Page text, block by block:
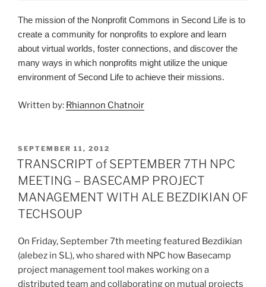
The mission of the Nonprofit Commons in Second Life is to
create a community for nonprofits to explore and learn
about virtual worlds, foster connections, and discover the
many ways in which nonprofits might utilize the unique
environment of Second Life to achieve their missions.
Written by: Rhiannon Chatnoir
POSTED
ON
SEPTEMBER 11, 2012
TRANSCRIPT of SEPTEMBER 7TH NPC
MEETING – BASECAMP PROJECT
MANAGEMENT WITH ALE BEZDIKIAN OF
TECHSOUP
On Friday, September 7th meeting featured Bezdikian
(alebez in SL), who shared with NPC how Basecamp
project management tool makes working on a
distributed team and collaborating on mutual projects